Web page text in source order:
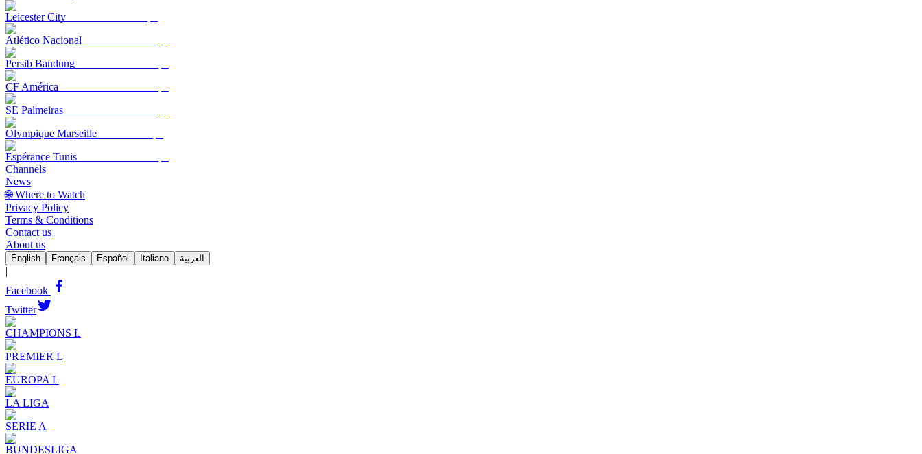
Leicester City
Atlético Nacional
Persib Bandung
CF América
SE Palmeiras
Olympique Marseille
Espérance Tunis
Channels
News
🌐 Where to Watch
Privacy Policy
Terms & Conditions
Contact us
About us
English Français Español Italiano العربية
|
Facebook
Twitter
CHAMPIONS L
PREMIER L
EUROPA L
LA LIGA
SERIE A
BUNDESLIGA